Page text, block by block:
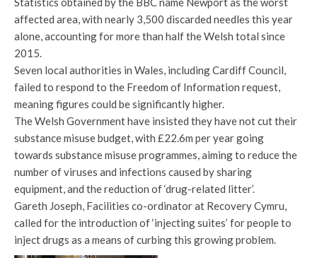
affected area, with nearly 3,500 discarded needles this year
alone, accounting for more than half the Welsh total since
2015.
Seven local authorities in Wales, including Cardiff Council,
failed to respond to the Freedom of Information request,
meaning figures could be significantly higher.
The Welsh Government have insisted they have not cut their
substance misuse budget, with £22.6m per year going
towards substance misuse programmes, aiming to reduce the
number of viruses and infections caused by sharing
equipment, and the reduction of ‘drug-related litter’.
Gareth Joseph, Facilities co-ordinator at Recovery Cymru,
called for the introduction of ‘injecting suites’ for people to
inject drugs as a means of curbing this growing problem.